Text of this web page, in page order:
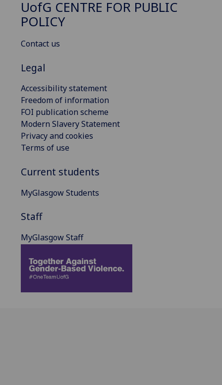
UofG CENTRE FOR PUBLIC
POLICY
Contact us
Legal
Accessibility statement
Freedom of information
FOI publication scheme
Modern Slavery Statement
Privacy and cookies
Terms of use
Current students
MyGlasgow Students
Staff
MyGlasgow Staff